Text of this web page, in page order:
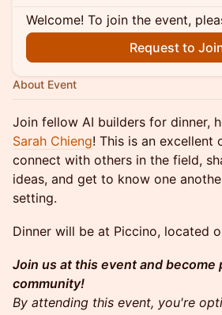
Welcome! To join the event,
Request to
About Event
Join fellow AI builders for dinner,
Sarah Chieng! This is an excellent
connect with others in the field,
ideas, and get to know one
setting.
​Dinner will be at Piccino, located
Join us at this event and become
community!
By attending this event, you're